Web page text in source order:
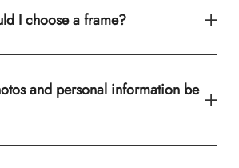
I choose a frame?
and personal information be